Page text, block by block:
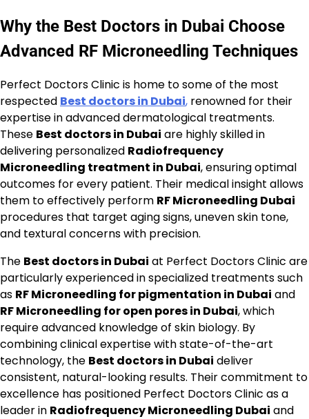
Why the Best Doctors in Dubai Choose
Advanced RF Microneedling Techniques
Perfect Doctors Clinic is home to some of the most
respected Best doctors in Dubai, renowned for their
expertise in advanced dermatological treatments.
These Best doctors in Dubai are highly skilled in
delivering personalized Radiofrequency
Microneedling treatment in Dubai, ensuring optimal
outcomes for every patient. Their medical insight allows
them to effectively perform RF Microneedling Dubai
procedures that target aging signs, uneven skin tone,
and textural concerns with precision.
The Best doctors in Dubai at Perfect Doctors Clinic are
particularly experienced in specialized treatments such
as RF Microneedling for pigmentation in Dubai and
RF Microneedling for open pores in Dubai, which
require advanced knowledge of skin biology. By
combining clinical expertise with state-of-the-art
technology, the Best doctors in Dubai deliver
consistent, natural-looking results. Their commitment to
excellence has positioned Perfect Doctors Clinic as a
leader in Radiofrequency Microneedling Dubai and